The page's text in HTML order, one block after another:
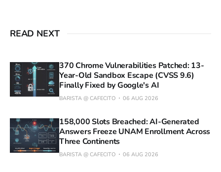
READ NEXT
370 Chrome Vulnerabilities Patched: 13-
Year-Old Sandbox Escape (CVSS 9.6)
Finally Fixed by Google's AI
BARISTA @ CAFECITO 06 AUG 2026
158,000 Slots Breached: AI-Generated
Answers Freeze UNAM Enrollment Across
Three Continents
BARISTA @ CAFECITO 06 AUG 2026